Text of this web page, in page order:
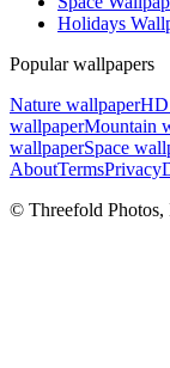
Holidays
Popular wallpapers
Nature wallpaperHD
wallpaperMountain
wallpaperSpace
AboutTermsPrivacy
© Threefold Photos,